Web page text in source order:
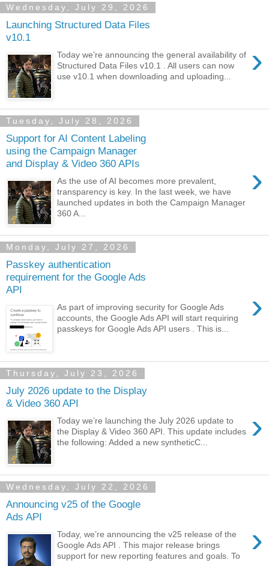
Wednesday, July 29, 2026
Launching Structured Data Files
v10.1
›
Today we’re announcing the general availability of
Structured Data Files v10.1 . All users can now
use v10.1 when downloading and uploading...
Tuesday, July 28, 2026
Support for AI Content Labeling
using the Campaign Manager
and Display & Video 360 APIs
›
As the use of AI becomes more prevalent,
transparency is key. In the last week, we have
launched updates in both the Campaign Manager
360 A...
Monday, July 27, 2026
Passkey authentication
requirement for the Google Ads
API
›
As part of improving security for Google Ads
accounts, the Google Ads API will start requiring
passkeys for Google Ads API users . This is...
Thursday, July 23, 2026
July 2026 update to the Display
& Video 360 API
›
Today we’re launching the July 2026 update to
the Display & Video 360 API. This update includes
the following: Added a new syntheticC...
Wednesday, July 22, 2026
Announcing v25 of the Google
Ads API
›
Today, we’re announcing the v25 release of the
Google Ads API . This major release brings
support for new reporting features and goals. To